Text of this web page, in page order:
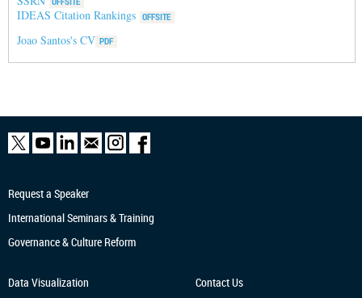
IDEAS Citation Rankings
Joao Santos's CV
Request a Speaker
International Seminars & Training
Governance & Culture Reform
Data Visualization
Contact Us